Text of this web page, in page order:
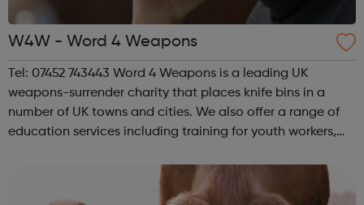
W4W - Word 4 Weapons
Tel: 07452 743443 Word 4 Weapons is a leading UK
weapons-surrender charity that places knife bins in a
number of UK towns and cities. We also offer a range of
education services including training for youth workers,
schools and young people. Wo...